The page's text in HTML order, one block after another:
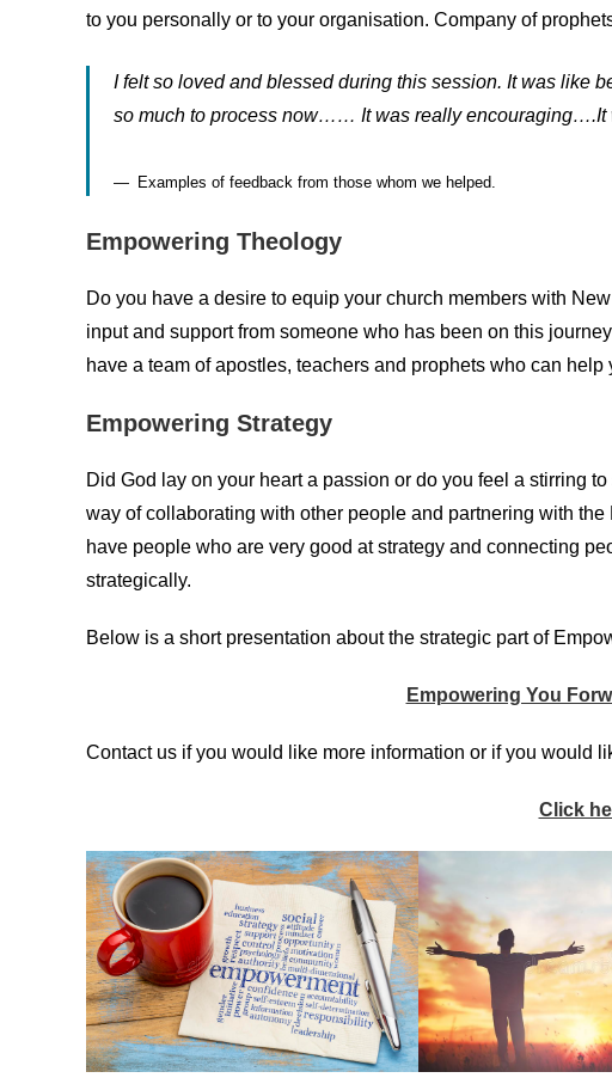
to you personally or to your organisation. Company of
I felt so loved and blessed during this session. It was
so much to process now…… It was really
Examples of feedback from those whom we helped.
Empowering Theology
Do you have a desire to equip your church members with
input and support from someone who has been on this
have a team of apostles, teachers and prophets who can help
Empowering Strategy
Did God lay on your heart a passion or do you feel a stirring
way of collaborating with other people and partnering with
have people who are very good at strategy and connecting
strategically.
Below is a short presentation about the strategic part of
Empowering You
Contact us if you would like more information or if you would
Click